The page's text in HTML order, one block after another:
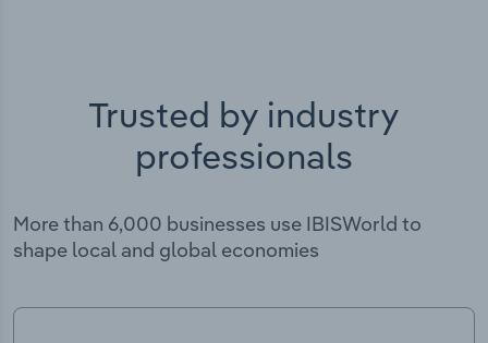
Trusted by industry
professionals
More than 6,000 businesses use IBISWorld to
shape local and global economies